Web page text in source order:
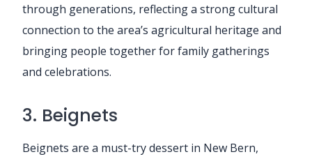
through generations, reflecting a strong cultural
connection to the area’s agricultural heritage and
bringing people together for family gatherings
and celebrations.
3. Beignets
Beignets are a must-try dessert in New Bern,